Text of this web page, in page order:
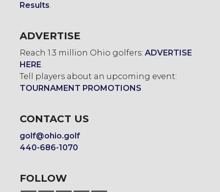
Results.
ADVERTISE
Reach 1.3 million Ohio golfers: ADVERTISE
HERE.
Tell players about an upcoming event:
TOURNAMENT PROMOTIONS
CONTACT US
golf@ohio.golf
440-686-1070
FOLLOW